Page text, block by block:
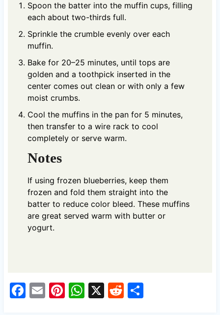
Spoon the batter into the muffin cups, filling
each about two-thirds full.
Sprinkle the crumble evenly over each
muffin.
Bake for 20–25 minutes, until tops are
golden and a toothpick inserted in the
center comes out clean or with only a few
moist crumbs.
Cool the muffins in the pan for 5 minutes,
then transfer to a wire rack to cool
completely or serve warm.
Notes
If using frozen blueberries, keep them
frozen and fold them straight into the
batter to reduce color bleed. These muffins
are great served warm with butter or
yogurt.
F
E Pi W X R S